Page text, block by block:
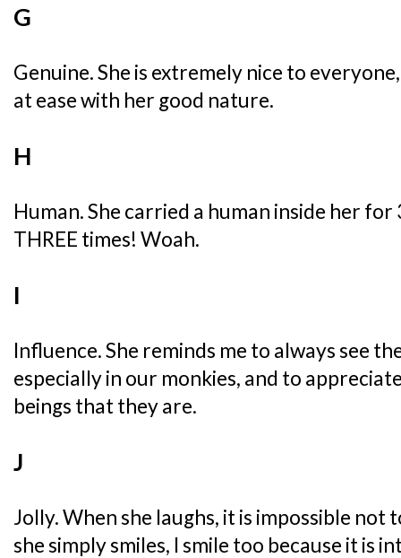
G
Genuine. She is extremely nice to
at ease with her good nature.
H
Human. She carried a human inside her for
THREE times! Woah.
I
Influence. She reminds me to always see
especially in our monkies, and to
beings that they are.
J
Jolly. When she laughs, it is impossible not
she simply smiles, I smile too because it is